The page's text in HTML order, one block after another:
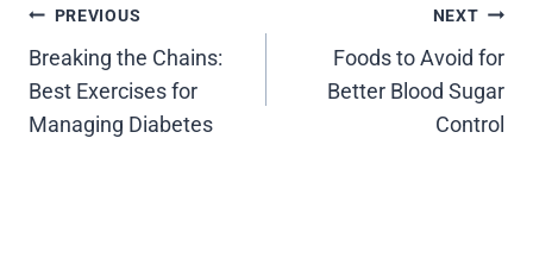
Post
navigation
PREVIOUS
Breaking the Chains:
Best Exercises for
Managing Diabetes
NEXT
Foods to Avoid for
Better Blood Sugar
Control